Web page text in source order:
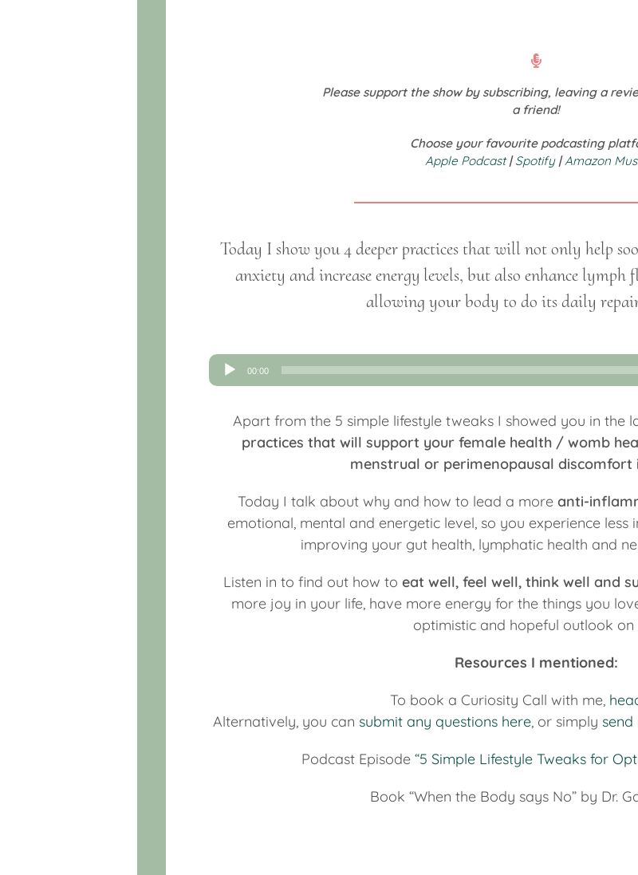
Please support the show by subscribing, leaving a
a friend!
Choose your favourite podcasting
Apple Podcast|Spotify|Amazon
Today I show you 4 deeper practices that will not only help
anxiety and increase energy levels, but also enhance
allowing your body to do its daily repair
Audio
Player
00:00
Apart from the 5 simple lifestyle tweaks I showed you in the
practices that will support your female health / womb
menstrual or perimenopausal discomfort
Today I talk about why and how to lead a more anti-
emotional, mental and energetic level, so you experience less
improving your gut health, lymphatic health and
Listen in to find out how to eat well, feel well, think well and
more joy in your life, have more energy for the things you
optimistic and hopeful outlook on
Resources I mentioned:
To book a Curiosity Call with me,
Alternatively, you can submit any questions here , or simply
Podcast Episode “5 Simple Lifestyle Tweaks for
Book “When the Body says No” by Dr.